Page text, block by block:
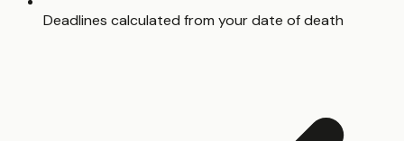
Deadlines calculated from your date of death